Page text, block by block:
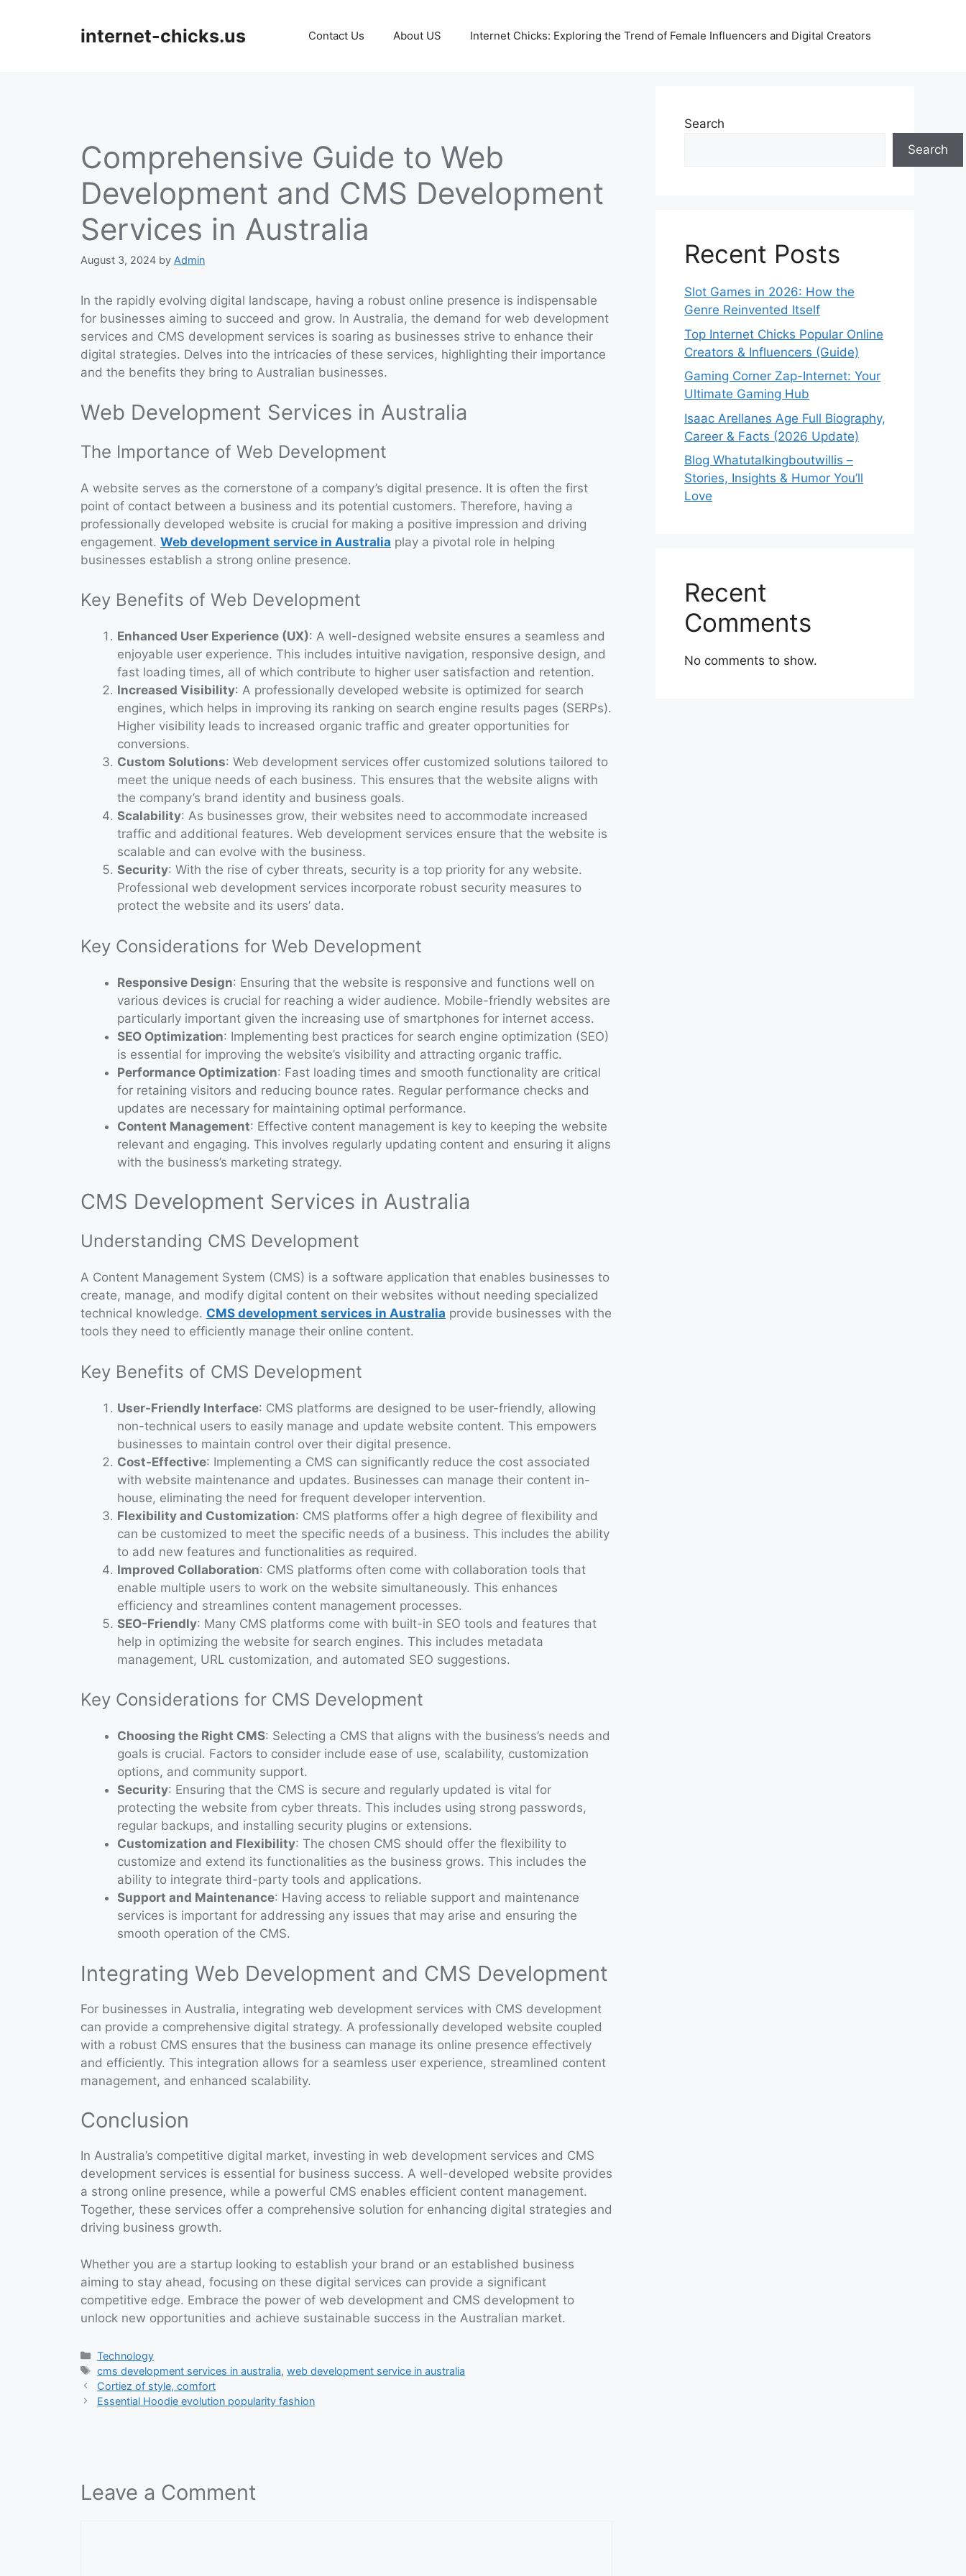
internet-chicks.us Contact Us About US Internet Chicks: Exploring the Trend of Female Influencers and Digital Creators
Comprehensive Guide to Web
Development and CMS Development
Services in Australia
August 3, 2024 by Admin
In the rapidly evolving digital landscape, having a robust online presence is indispensable
for businesses aiming to succeed and grow. In Australia, the demand for web development
services and CMS development services is soaring as businesses strive to enhance their
digital strategies. Delves into the intricacies of these services, highlighting their importance
and the benefits they bring to Australian businesses.
Web Development Services in Australia
The Importance of Web Development
A website serves as the cornerstone of a company’s digital presence. It is often the first
point of contact between a business and its potential customers. Therefore, having a
professionally developed website is crucial for making a positive impression and driving
engagement. Web development service in Australia play a pivotal role in helping
businesses establish a strong online presence.
Key Benefits of Web Development
Enhanced User Experience (UX): A well-designed website ensures a seamless and
enjoyable user experience. This includes intuitive navigation, responsive design, and
fast loading times, all of which contribute to higher user satisfaction and retention.
Increased Visibility: A professionally developed website is optimized for search
engines, which helps in improving its ranking on search engine results pages (SERPs).
Higher visibility leads to increased organic traffic and greater opportunities for
conversions.
Custom Solutions: Web development services offer customized solutions tailored to
meet the unique needs of each business. This ensures that the website aligns with
the company’s brand identity and business goals.
Scalability: As businesses grow, their websites need to accommodate increased
traffic and additional features. Web development services ensure that the website is
scalable and can evolve with the business.
Security: With the rise of cyber threats, security is a top priority for any website.
Professional web development services incorporate robust security measures to
protect the website and its users’ data.
Key Considerations for Web Development
Responsive Design: Ensuring that the website is responsive and functions well on
various devices is crucial for reaching a wider audience. Mobile-friendly websites are
particularly important given the increasing use of smartphones for internet access.
SEO Optimization: Implementing best practices for search engine optimization (SEO)
is essential for improving the website’s visibility and attracting organic traffic.
Performance Optimization: Fast loading times and smooth functionality are critical
for retaining visitors and reducing bounce rates. Regular performance checks and
updates are necessary for maintaining optimal performance.
Content Management: Effective content management is key to keeping the website
relevant and engaging. This involves regularly updating content and ensuring it aligns
with the business’s marketing strategy.
CMS Development Services in Australia
Understanding CMS Development
A Content Management System (CMS) is a software application that enables businesses to
create, manage, and modify digital content on their websites without needing specialized
technical knowledge. CMS development services in Australia provide businesses with the
tools they need to efficiently manage their online content.
Key Benefits of CMS Development
User-Friendly Interface: CMS platforms are designed to be user-friendly, allowing
non-technical users to easily manage and update website content. This empowers
businesses to maintain control over their digital presence.
Cost-Effective: Implementing a CMS can significantly reduce the cost associated
with website maintenance and updates. Businesses can manage their content in-
house, eliminating the need for frequent developer intervention.
Flexibility and Customization: CMS platforms offer a high degree of flexibility and
can be customized to meet the specific needs of a business. This includes the ability
to add new features and functionalities as required.
Improved Collaboration: CMS platforms often come with collaboration tools that
enable multiple users to work on the website simultaneously. This enhances
efficiency and streamlines content management processes.
SEO-Friendly: Many CMS platforms come with built-in SEO tools and features that
help in optimizing the website for search engines. This includes metadata
management, URL customization, and automated SEO suggestions.
Key Considerations for CMS Development
Choosing the Right CMS: Selecting a CMS that aligns with the business’s needs and
goals is crucial. Factors to consider include ease of use, scalability, customization
options, and community support.
Security: Ensuring that the CMS is secure and regularly updated is vital for
protecting the website from cyber threats. This includes using strong passwords,
regular backups, and installing security plugins or extensions.
Customization and Flexibility: The chosen CMS should offer the flexibility to
customize and extend its functionalities as the business grows. This includes the
ability to integrate third-party tools and applications.
Support and Maintenance: Having access to reliable support and maintenance
services is important for addressing any issues that may arise and ensuring the
smooth operation of the CMS.
Integrating Web Development and CMS Development
For businesses in Australia, integrating web development services with CMS development
can provide a comprehensive digital strategy. A professionally developed website coupled
with a robust CMS ensures that the business can manage its online presence effectively
and efficiently. This integration allows for a seamless user experience, streamlined content
management, and enhanced scalability.
Conclusion
In Australia’s competitive digital market, investing in web development services and CMS
development services is essential for business success. A well-developed website provides
a strong online presence, while a powerful CMS enables efficient content management.
Together, these services offer a comprehensive solution for enhancing digital strategies and
driving business growth.
Whether you are a startup looking to establish your brand or an established business
aiming to stay ahead, focusing on these digital services can provide a significant
competitive edge. Embrace the power of web development and CMS development to
unlock new opportunities and achieve sustainable success in the Australian market.
Categories
Technology
Tags
cms development services in australia,web development service in australia
Cortiez of style, comfort
Essential Hoodie evolution popularity fashion
Leave a Comment
Search
Search
Recent Posts
Slot Games in 2026: How the
Genre Reinvented Itself
Top Internet Chicks Popular Online
Creators & Influencers (Guide)
Gaming Corner Zap-Internet: Your
Ultimate Gaming Hub
Isaac Arellanes Age Full Biography,
Career & Facts (2026 Update)
Blog Whatutalkingboutwillis –
Stories, Insights & Humor You’ll
Love
Recent
Comments
No comments to show.